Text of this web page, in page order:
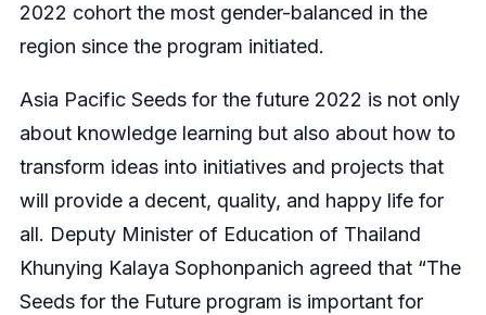
2022 cohort the most gender-balanced in the
region since the program initiated.
Asia Pacific Seeds for the future 2022 is not only
about knowledge learning but also about how to
transform ideas into initiatives and projects that
will provide a decent, quality, and happy life for
all. Deputy Minister of Education of Thailand
Khunying Kalaya Sophonpanich agreed that “The
Seeds for the Future program is important for